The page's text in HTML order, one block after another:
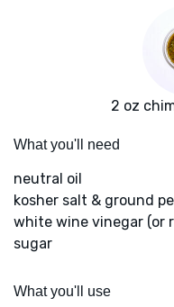
2 oz
What you'll need
neutral oil
kosher salt & ground
white wine vinegar (or
sugar
What you'll use